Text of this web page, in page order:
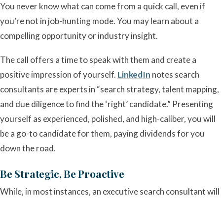
You never know what can come from a quick call, even if
you’re not in job-hunting mode. You may learn about a
compelling opportunity or industry insight.
The call offers a time to speak with them and create a
positive impression of yourself. LinkedIn notes search
consultants are experts in “search strategy, talent mapping,
and due diligence to find the ‘right’ candidate.” Presenting
yourself as experienced, polished, and high-caliber, you will
be a go-to candidate for them, paying dividends for you
down the road.
Be Strategic, Be Proactive
While, in most instances, an executive search consultant will